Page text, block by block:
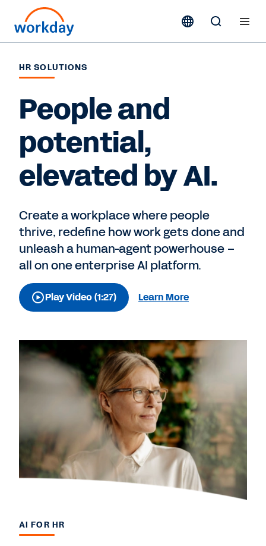
HR SOLUTIONS
People and
potential,
elevated by AI.
Create a workplace where people
thrive, redefine how work gets done and
unleash a human-agent powerhouse –
all on one enterprise AI platform.
Play Video (1:27) Learn More
AI FOR HR